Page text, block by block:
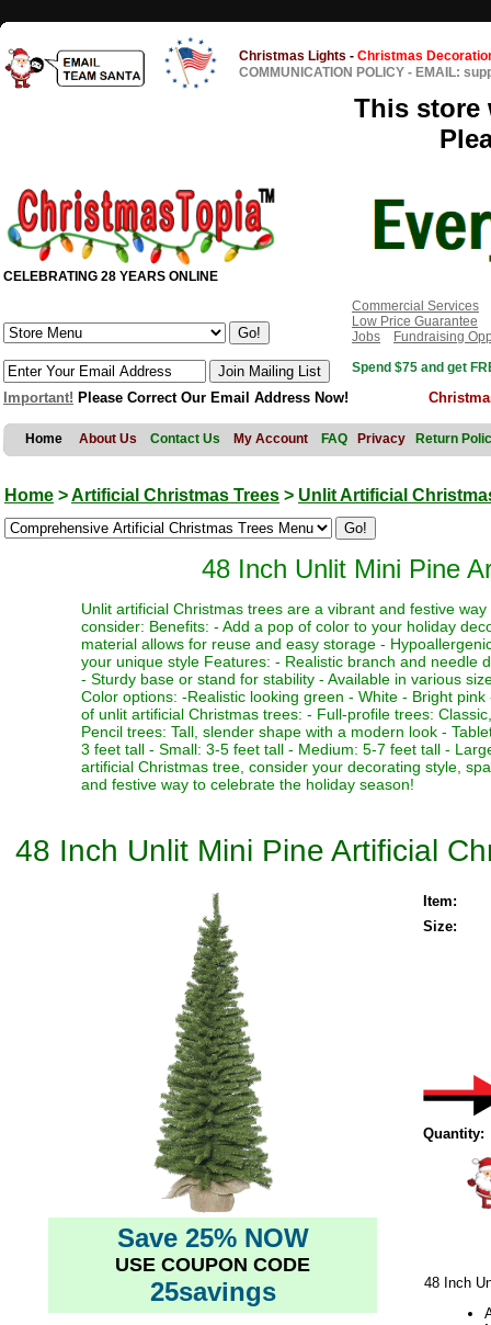
Christmas Lights - Christmas
COMMUNICATION POLICY - EMAIL:
This store
CELEBRATING 28 YEARS ONLINE
Commercial Services
Low Price Guarantee
Jobs
Fundraising
Spend $75 and get
Important! Please Correct Our Email Address Now!
Home About Us Contact Us My Account FAQ Privacy Return
Home >Artificial Christmas Trees > Unlit Artificial
48 Inch Unlit Mini Pine
Unlit artificial Christmas trees are a vibrant and festive
consider: Benefits: - Add a pop of color to your holiday
material allows for reuse and easy storage -
your unique style Features: - Realistic branch and needle
- Sturdy base or stand for stability - Available in various
Color options: -Realistic looking green - White - Bright
of unlit artificial Christmas trees: - Full-profile trees:
Pencil trees: Tall, slender shape with a modern look -
3 feet tall - Small: 3-5 feet tall - Medium: 5-7 feet tall -
artificial Christmas tree, consider your decorating style,
and festive way to celebrate the holiday season!
48 Inch Unlit Mini Pine Artificial
Save 25% NOW
USE COUPON CODE
25savings
Item:
Size:
Quantity:
48 Inch